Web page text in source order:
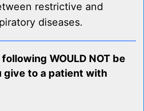
restrictive and
diseases.
WOULD NOT be
give to a patient with